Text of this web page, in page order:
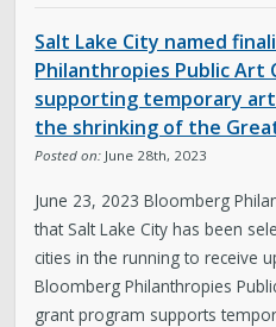
Salt Lake City named
Philanthropies Public Art
supporting temporary
the shrinking of the
Posted on: June 28th, 2023
June 23, 2023 Bloomberg
that Salt Lake City has been
cities in the running to receive
Bloomberg Philanthropies
grant program supports